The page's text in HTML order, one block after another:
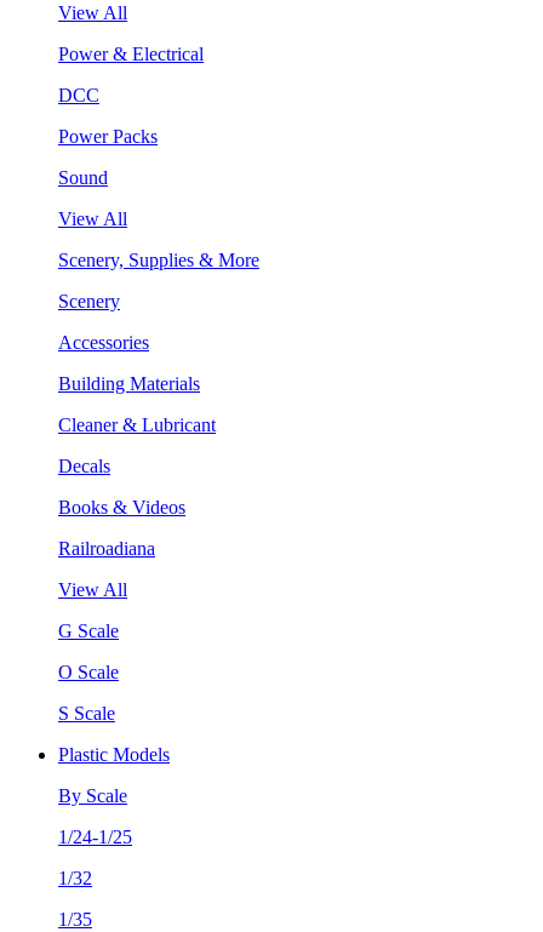
View All
Power & Electrical
DCC
Power Packs
Sound
View All
Scenery, Supplies & More
Scenery
Accessories
Building Materials
Cleaner & Lubricant
Decals
Books & Videos
Railroadiana
View All
G Scale
O Scale
S Scale
Plastic Models
By Scale
1/24-1/25
1/32
1/35